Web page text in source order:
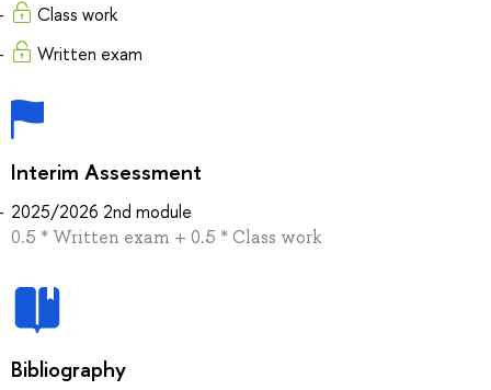
Сlass work
Written exam
Interim Assessment
2025/2026 2nd module
0.5 * Written exam + 0.5 * Сlass work
Bibliography